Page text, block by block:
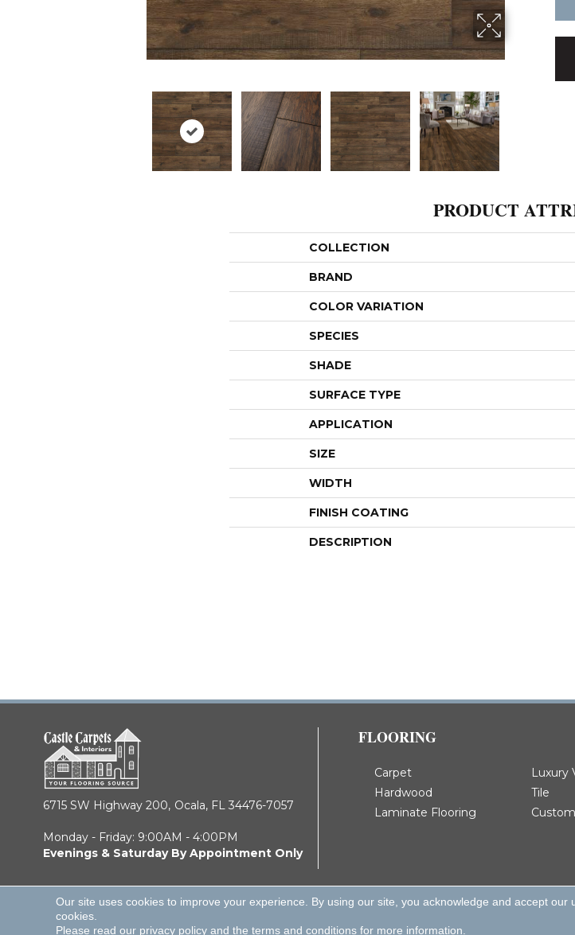
PRODUCT
COLLECTION
BRAND
COLOR VARIATION
SPECIES
SHADE
SURFACE TYPE
APPLICATION
SIZE
WIDTH
FINISH COATING
DESCRIPTION
6715 SW Highway 200, Ocala, FL 34476-7057
Monday - Friday: 9:00AM - 4:00PM
Evenings & Saturday By Appointment Only
FLOORING
Carpet
Hardwood
Laminate Flooring
Luxury
Tile
© 2026 Castle Carpets & Interiors. All Rights Reserved.
Our site uses cookies to improve your experience. By using our site, you acknowledge and accept our
cookies.
Please read our privacy policy and the terms and conditions for more information.